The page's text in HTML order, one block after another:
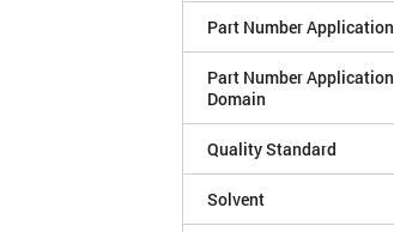
Part Number Application
Part Number Application
Domain
Quality Standard
Solvent